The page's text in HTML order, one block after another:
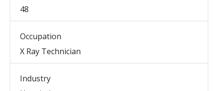
48
Occupation
X Ray Technician
Industry